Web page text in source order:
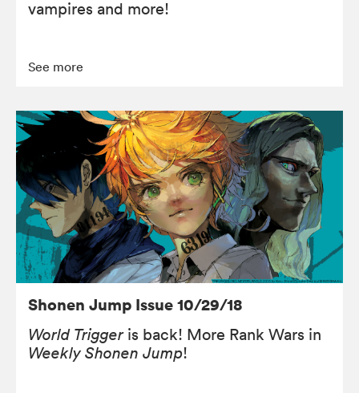
vampires and more!
See more
Shonen Jump Issue 10/29/18
World Triggeris back! More Rank Wars in
Weekly Shonen Jump!